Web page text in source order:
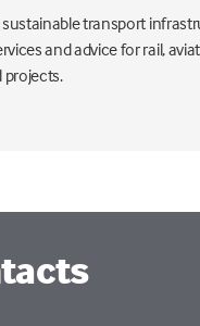
sustainable transport
and advice for rail,
projects.